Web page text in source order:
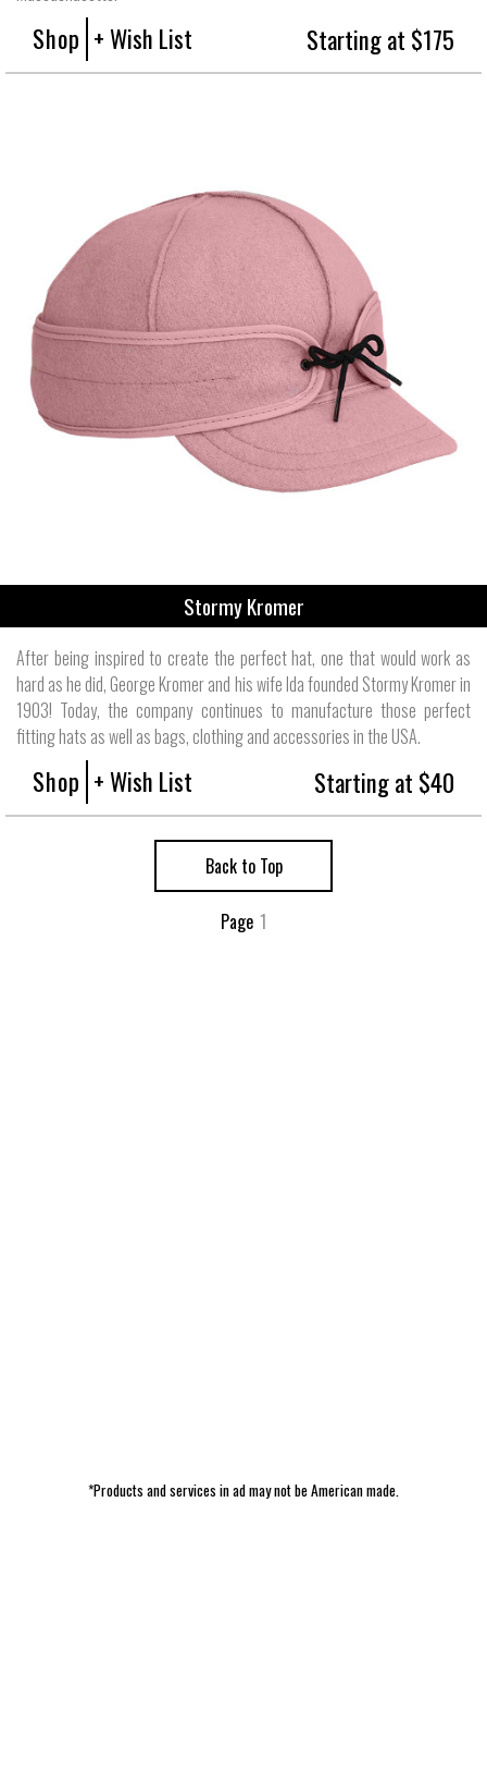
Shop + Wish List Starting at $175
Stormy Kromer
After being inspired to create the perfect hat, one that would work as
hard as he did, George Kromer and his wife Ida founded Stormy Kromer in
1903! Today, the company continues to manufacture those perfect
fitting hats as well as bags, clothing and accessories in the USA.
Shop + Wish List Starting at $40
Back to Top
Page 1
*Products and services in ad may not be American made.